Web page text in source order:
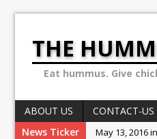
THE
Eat hummus. Give
ABOUT US CONTACT-US
News Ticker
May 13, 2016